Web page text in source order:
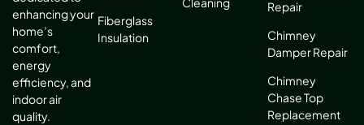
enhancing your
home’s
comfort,
energy
efficiency, and
indoor air
quality.
Fiberglass
Insulation
Repair
Chimney
Damper Repair
Chimney
Chase Top
Replacement